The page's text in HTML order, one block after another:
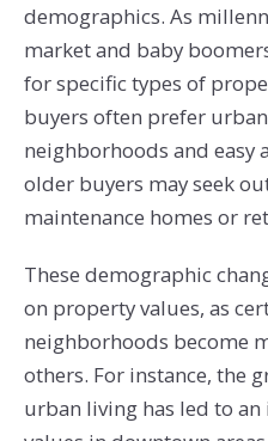
demographics. As
market and baby
for specific types of
buyers often prefer
neighborhoods and easy
older buyers may seek
maintenance homes or
These demographic
on property values, as
neighborhoods become
others. For instance, the
urban living has led to